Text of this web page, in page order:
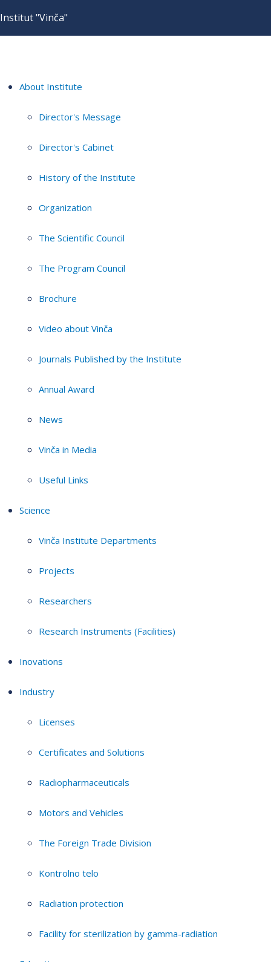
Institut "Vinča"
About Institute
Director's Message
Director's Cabinet
History of the Institute
Organization
The Scientific Council
The Program Council
Brochure
Video about Vinča
Journals Published by the Institute
Annual Award
News
Vinča in Media
Useful Links
Science
Vinča Institute Departments
Projects
Researchers
Research Instruments (Facilities)
Inovations
Industry
Licenses
Certificates and Solutions
Radiopharmaceuticals
Motors and Vehicles
The Foreign Trade Division
Kontrolno telo
Radiation protection
Facility for sterilization by gamma-radiation